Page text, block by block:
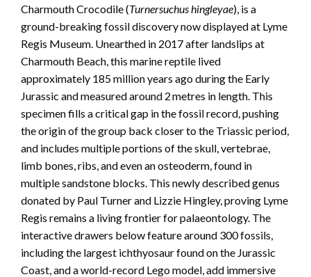
Charmouth Crocodile (Turnersuchus hingleyae), is a
ground-breaking fossil discovery now displayed at Lyme
Regis Museum. Unearthed in 2017 after landslips at
Charmouth Beach, this marine reptile lived
approximately 185 million years ago during the Early
Jurassic and measured around 2 metres in length. This
specimen fills a critical gap in the fossil record, pushing
the origin of the group back closer to the Triassic period,
and includes multiple portions of the skull, vertebrae,
limb bones, ribs, and even an osteoderm, found in
multiple sandstone blocks. This newly described genus
donated by Paul Turner and Lizzie Hingley, proving Lyme
Regis remains a living frontier for palaeontology. The
interactive drawers below feature around 300 fossils,
including the largest ichthyosaur found on the Jurassic
Coast, and a world-record Lego model, add immersive